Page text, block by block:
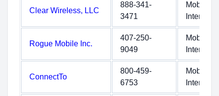
Clear Wireless, LLC
888-341-
3471
Mobile
Internet
Rogue Mobile Inc.
407-250-
9049
Mobile
Internet
ConnectTo
800-459-
6753
Mobile
Internet